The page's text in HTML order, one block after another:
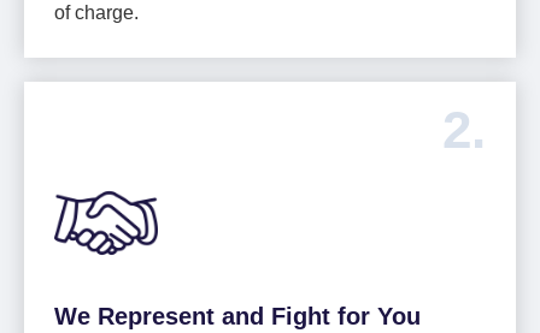
of charge.
2.
We Represent and Fight for You